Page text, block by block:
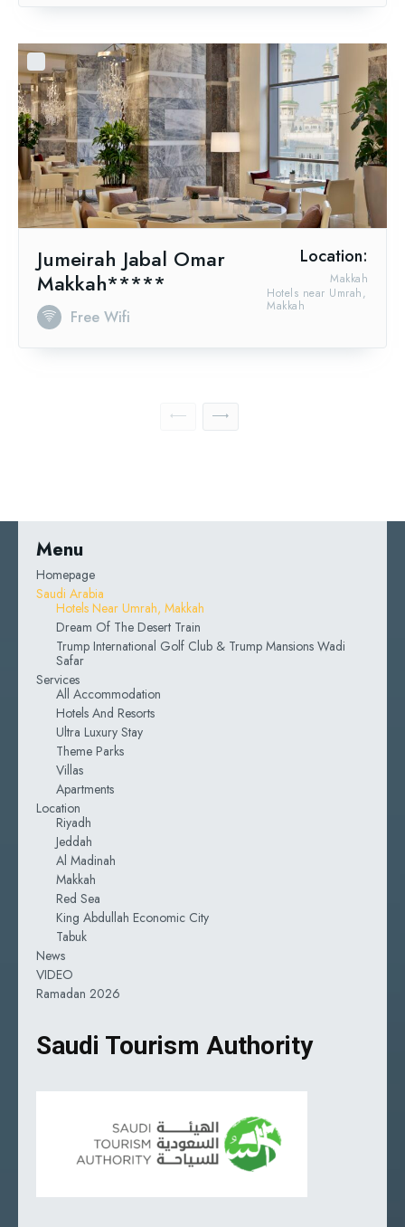
Jumeirah Jabal Omar
Makkah*****
Free Wifi
Location:
Hotels near Umrah,
Makkah
Makkah
Menu
Homepage
Saudi Arabia
Hotels Near Umrah, Makkah
Dream Of The Desert Train
Trump International Golf Club & Trump Mansions Wadi
Safar
Services
All Accommodation
Hotels And Resorts
Ultra Luxury Stay
Theme Parks
Villas
Apartments
Location
Riyadh
Jeddah
Al Madinah
Makkah
Red Sea
King Abdullah Economic City
Tabuk
News
VIDEO
Ramadan 2026
Saudi Tourism Authority